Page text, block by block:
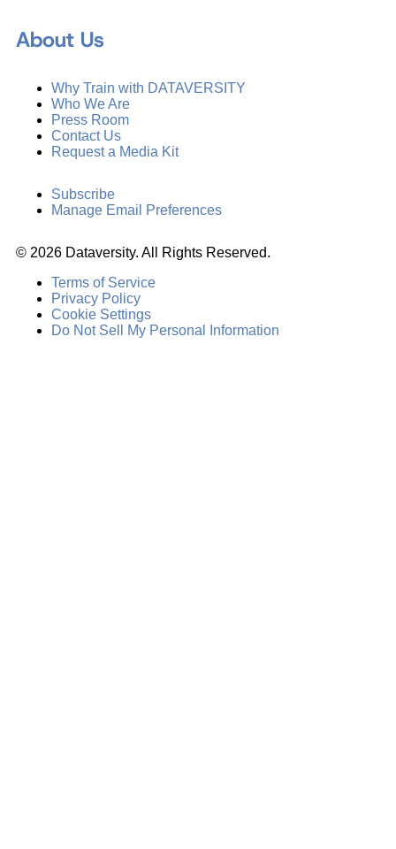
About Us
Why Train with DATAVERSITY
Who We Are
Press Room
Contact Us
Request a Media Kit
Subscribe
Manage Email Preferences
© 2026 Dataversity. All Rights Reserved.
Terms of Service
Privacy Policy
Cookie Settings
Do Not Sell My Personal Information